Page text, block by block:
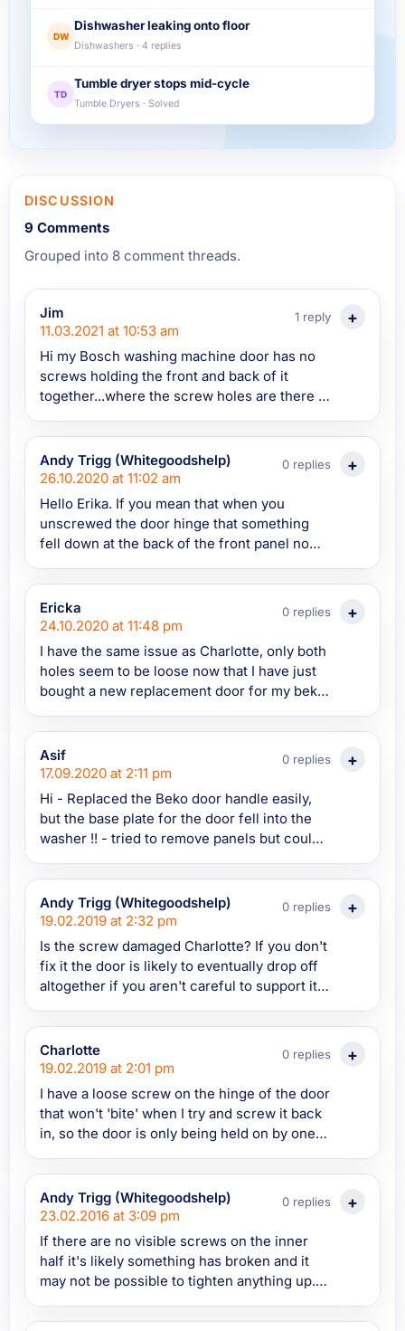
DW
Dishwasher leaking onto floor
Dishwashers · 4 replies
TD
Tumble dryer stops mid-cycle
Tumble Dryers · Solved
DISCUSSION
9 Comments
Grouped into 8 comment threads.
Jim
11.03.2021 at 10:53 am
1 reply
Hi my Bosch washing machine door has no
screws holding the front and back of it
together...where the screw holes are there is
be removed?
Andy Trigg (Whitegoodshelp)
26.10.2020 at 11:02 am
0 replies
Hello Erika. If you mean that when you
unscrewed the door hinge that something
fell down at the back of the front panel now
article. If there is a plate at the back of the
front panel that the screws screw into it will
need to be retrieved. Help on how to do this
is in my article above.
Ericka
24.10.2020 at 11:48 pm
0 replies
I have the same issue as Charlotte, only both
holes seem to be loose now that I have just
bought a new replacement door for my beko
washing machine now! Both holes for the
door hinge screws are too loose. What do I
do?? Please help!
Asif
17.09.2020 at 2:11 pm
0 replies
Hi - Replaced the Beko door handle easily,
but the base plate for the door fell into the
washer !! - tried to remove panels but could
advice. luckily the base plate had fallen onto
the floor. I was able to reach in and put it
back in place and secure the door !! Phew.. ta
:)
Andy Trigg (Whitegoodshelp)
19.02.2019 at 2:32 pm
0 replies
Is the screw damaged Charlotte? If you don't
fix it the door is likely to eventually drop off
altogether if you aren't careful to support it
might not be available and the part it screws
into may be part of the casing and
unavailable too. You could try looking for
them on Spares4Appliances and/or send a
parts query into them if you can't see it
Charlotte
19.02.2019 at 2:01 pm
0 replies
I have a loose screw on the hinge of the door
that won't 'bite' when I try and screw it back
in, so the door is only being held on by one
Andy Trigg (Whitegoodshelp)
23.02.2016 at 3:09 pm
0 replies
If there are no visible screws on the inner
half it's likely something has broken and it
may not be possible to tighten anything up.
off the hinge and try to take it apart. It's not